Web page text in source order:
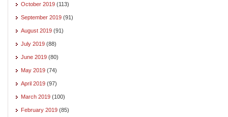
October 2019 (113)
September 2019 (91)
August 2019 (91)
July 2019 (88)
June 2019 (80)
May 2019 (74)
April 2019 (97)
March 2019 (100)
February 2019 (85)